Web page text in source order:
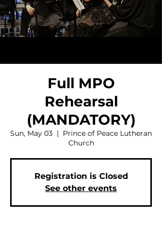
Full MPO
Rehearsal
(MANDATORY)
Sun, May 03
  |
Prince of Peace Lutheran
Church
Registration is Closed
See other events